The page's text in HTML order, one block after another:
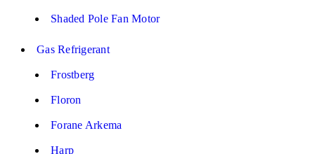
Shaded Pole Fan Motor
Gas Refrigerant
Frostberg
Floron
Forane Arkema
Harp